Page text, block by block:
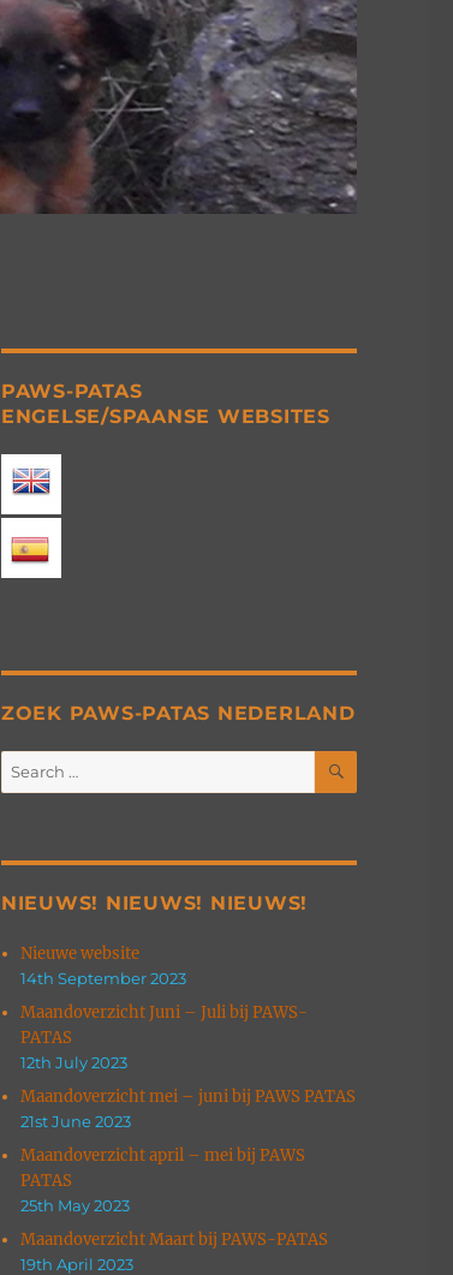
PAWS-PATAS
ENGELSE/SPAANSE WEBSITES
ZOEK PAWS-PATAS NEDERLAND
Search
for:
SEARCH
NIEUWS! NIEUWS! NIEUWS!
Nieuwe website
14th September 2023
Maandoverzicht Juni – Juli bij PAWS-
PATAS
12th July 2023
Maandoverzicht mei – juni bij PAWS PATAS
21st June 2023
Maandoverzicht april – mei bij PAWS
PATAS
25th May 2023
Maandoverzicht Maart bij PAWS-PATAS
19th April 2023